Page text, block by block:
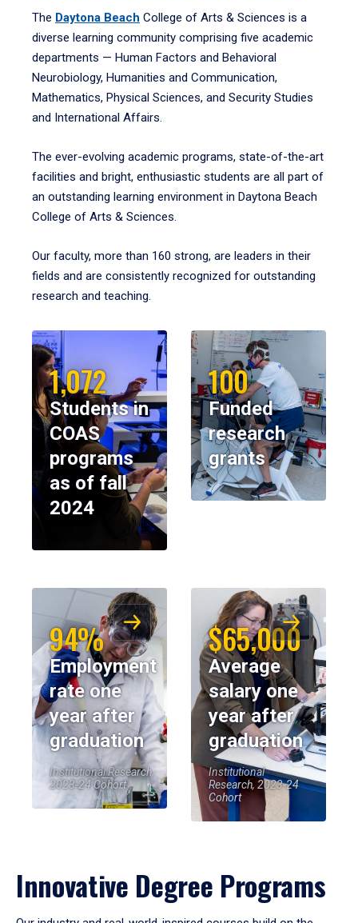
The Daytona Beach College of Arts & Sciences is a
diverse learning community comprising five academic
departments — Human Factors and Behavioral
Neurobiology, Humanities and Communication,
Mathematics, Physical Sciences, and Security Studies
and International Affairs.
The ever-evolving academic programs, state-of-the-art
facilities and bright, enthusiastic students are all part of
an outstanding learning environment in Daytona Beach
College of Arts & Sciences.
Our faculty, more than 160 strong, are leaders in their
fields and are consistently recognized for outstanding
research and teaching.
1,072
Students in
COAS
programs
as of fall
2024
100
Funded
research
grants
94%
Employment
rate one
year after
graduation
Institutional Research,
2023-24 Cohort
$65,000
Average
salary one
year after
graduation
Institutional
Research, 2023-24
Cohort
Innovative Degree Programs